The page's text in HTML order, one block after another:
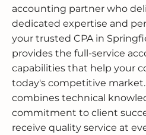
accounting partner who
dedicated expertise and
your trusted CPA in
provides the full-service
capabilities that help your
today's competitive
combines technical
commitment to client
receive quality service at